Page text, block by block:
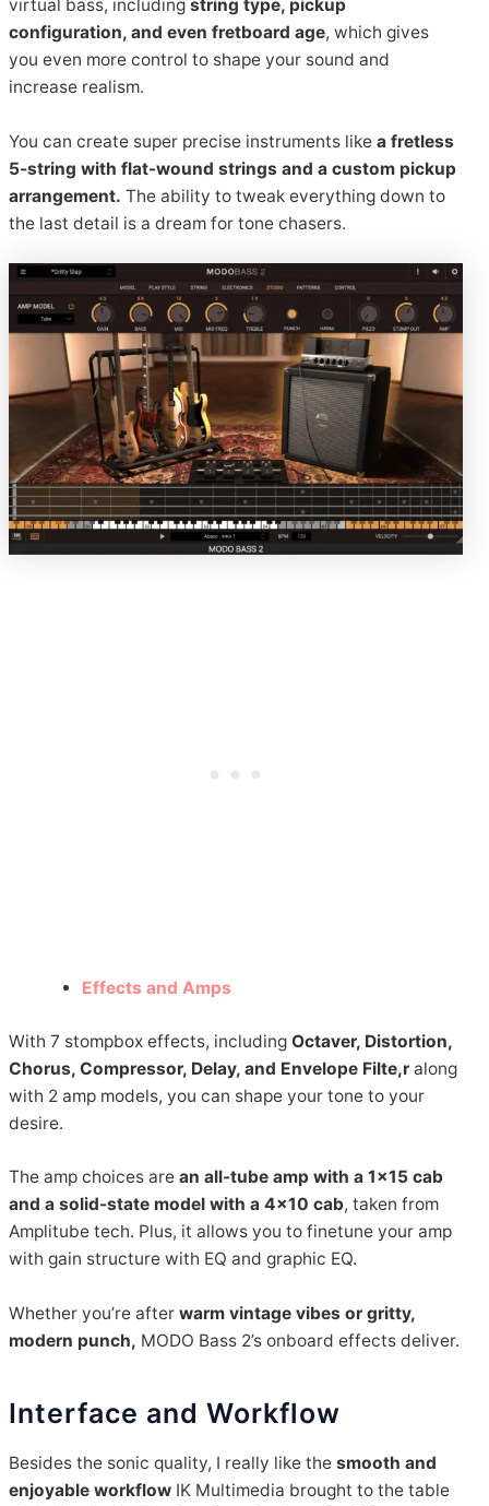
virtual bass, includingstring type, pickup
configuration, and even fretboard age, which gives
you even more control to shape your sound and
increase realism.
You can create super precise instruments likea fretless
5-string with flat-wound strings and a custom pickup
arrangement. The ability to tweak everything down to
the last detail is a dream for tone chasers.
Effects and Amps
With 7 stompbox effects, including Octaver, Distortion,
Chorus, Compressor, Delay, and Envelope Filte,ralong
with 2 amp models, you can shape your tone to your
desire.
The amp choices arean all-tube amp with a 1×15 cab
and a solid-state model with a 4×10 cab, taken from
Amplitube tech. Plus, it allows you to finetune your amp
with gain structure with EQ and graphic EQ.
Whether you’re after warm vintage vibes or gritty,
modern punch, MODO Bass 2’s onboard effects deliver.
Interface and Workflow
Besides the sonic quality, I really like the smooth and
enjoyable workflow IK Multimedia brought to the table